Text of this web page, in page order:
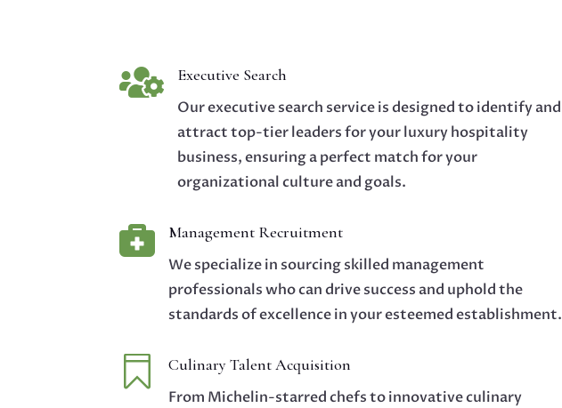

Executive Search
Our executive search service is designed to identify and
attract top-tier leaders for your luxury hospitality
business, ensuring a perfect match for your
organizational culture and goals.

Management Recruitment
We specialize in sourcing skilled management
professionals who can drive success and uphold the
standards of excellence in your esteemed establishment.

Culinary Talent Acquisition
From Michelin-starred chefs to innovative culinary